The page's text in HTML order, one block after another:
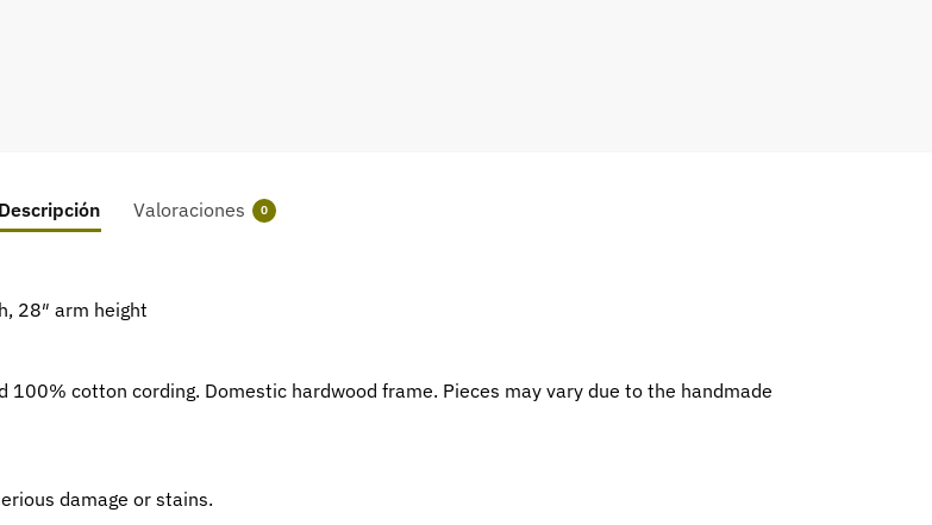
Descripción Valoraciones 0
28″ arm height
cotton cording. Domestic hardwood frame. Pieces may vary due to the handmade
damage or stains.